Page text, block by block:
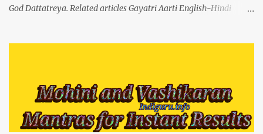
God Dattatreya. Related articles Gayatri Aarti English-Hindi